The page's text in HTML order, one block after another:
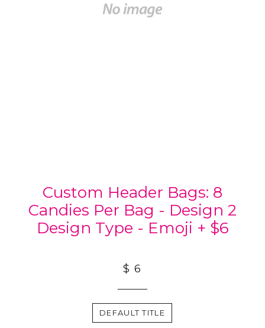
Custom Header Bags: 8
Candies Per Bag - Design 2
Design Type - Emoji + $6
$ 6
DEFAULT TITLE